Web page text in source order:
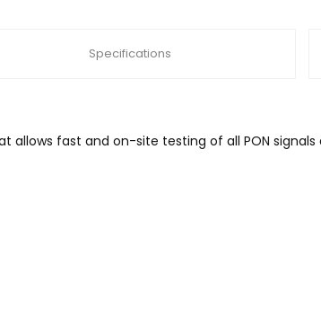
Specifications
allows fast and on-site testing of all PON